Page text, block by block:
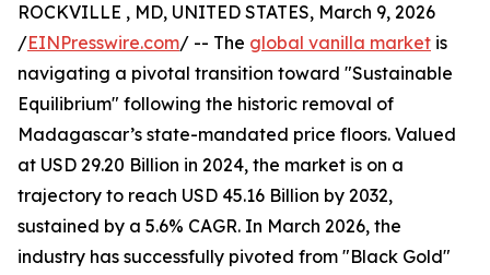
ROCKVILLE , MD, UNITED STATES, March 9, 2026
/EINPresswire.com/ -- The global vanilla market is
navigating a pivotal transition toward "Sustainable
Equilibrium" following the historic removal of
Madagascar’s state-mandated price floors. Valued
at USD 29.20 Billion in 2024, the market is on a
trajectory to reach USD 45.16 Billion by 2032,
sustained by a 5.6% CAGR. In March 2026, the
industry has successfully pivoted from "Black Gold"